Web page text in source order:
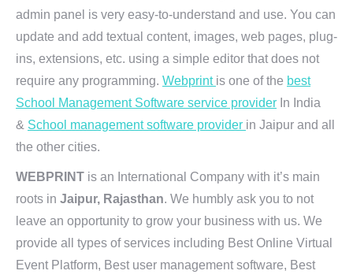
admin panel is very easy-to-understand and use. You can
update and add textual content, images, web pages, plug-
ins, extensions, etc. using a simple editor that does not
require any programming. Webprint is one of the best
School Management Software service provider In India
& School management software provider in Jaipur and all
the other cities.
WEBPRINT is an International Company with it’s main
roots in Jaipur, Rajasthan. We humbly ask you to not
leave an opportunity to grow your business with us. We
provide all types of services including Best Online Virtual
Event Platform, Best user management software, Best